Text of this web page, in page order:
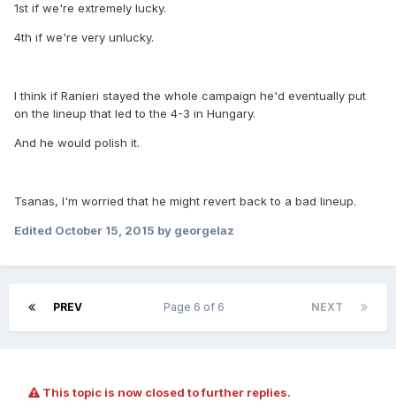
1st if we're extremely lucky.
4th if we're very unlucky.
I think if Ranieri stayed the whole campaign he'd eventually put
on the lineup that led to the 4-3 in Hungary.
And he would polish it.
Tsanas, I'm worried that he might revert back to a bad lineup.
Edited October 15, 2015 by georgelaz
PREV NEXT
Page 6 of 6
This topic is now closed to further replies.